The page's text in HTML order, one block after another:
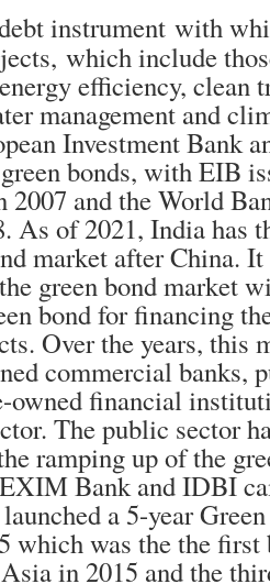
instrument with
which include
efficiency, clean
management and
Investment Bank
bonds, with EIB
2007 and the World
As of 2021, India has
market after China.
green bond market
bond for financing
Over the years, this
commercial banks,
owned financial
The public sector
ramping up of the
Bank and IDBI
a 5-year
which was the the first
in 2015 and the